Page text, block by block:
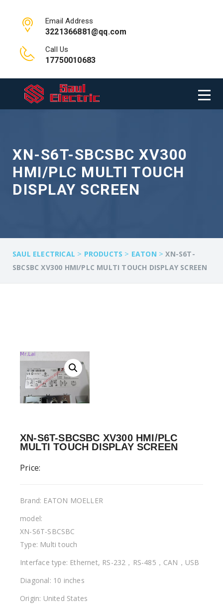
Email Address
3221366881@qq.com
Call Us
17750010683
XN-S6T-SBCSBC XV300
HMI/PLC MULTI TOUCH
DISPLAY SCREEN
SAUL ELECTRICAL > PRODUCTS > EATON >XN-S6T-
SBCSBC XV300 HMI/PLC MULTI TOUCH DISPLAY SCREEN
XN-S6T-SBCSBC XV300 HMI/PLC
MULTI TOUCH DISPLAY SCREEN
Price:
Brand: EATON MOELLER
model:
XN-S6T-SBCSBC
Type: Multi touch
Interface type: Ethernet, RS-232，RS-485，CAN，USB
Diagonal: 10 inches
Origin: United States